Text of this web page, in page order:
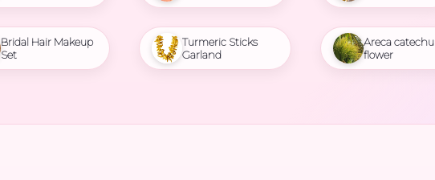
Bridal Hair Makeup
Set
Turmeric Sticks
Garland
Areca catechu
flower